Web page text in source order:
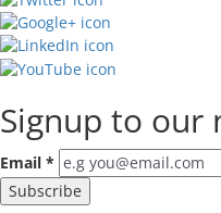
Signup to our
Email *